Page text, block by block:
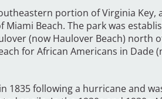
portion of Virginia Key,
Beach. The park was
(now Haulover Beach) north
for African Americans in Dade
1835 following a hurricane and